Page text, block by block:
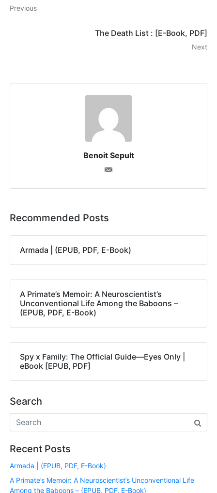
Previous
The Death List : [E-Book, PDF]
Next
Benoit Sepult
Recommended Posts
Armada | (EPUB, PDF, E-Book)
A Primate’s Memoir: A Neuroscientist’s
Unconventional Life Among the Baboons –
(EPUB, PDF, E-Book)
Spy x Family: The Official Guide―Eyes Only |
eBook [EPUB, PDF]
Search
Recent Posts
Armada | (EPUB, PDF, E-Book)
A Primate’s Memoir: A Neuroscientist’s Unconventional Life
Among the Baboons – (EPUB, PDF, E-Book)